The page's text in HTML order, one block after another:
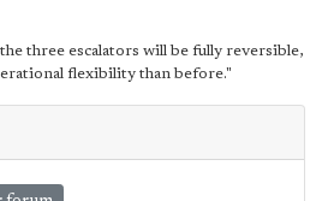
three escalators will be fully reversible,
flexibility than before."